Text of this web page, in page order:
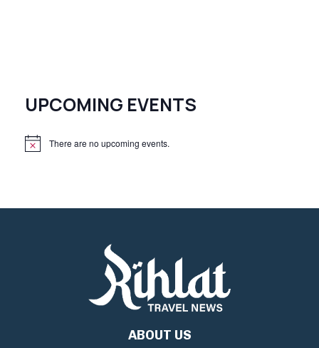
UPCOMING EVENTS
N
There are no upcoming events.
ABOUT US